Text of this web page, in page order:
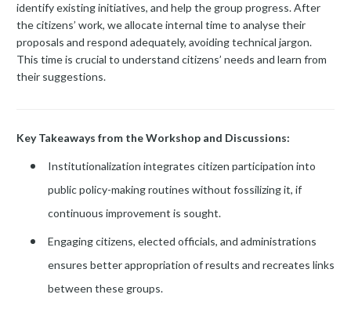
identify existing initiatives, and help the group progress. After
the citizens’ work, we allocate internal time to analyse their
proposals and respond adequately, avoiding technical jargon.
This time is crucial to understand citizens’ needs and learn from
their suggestions.
Key Takeaways from the Workshop and Discussions:
Institutionalization integrates citizen participation into
public policy-making routines without fossilizing it, if
continuous improvement is sought.
Engaging citizens, elected officials, and administrations
ensures better appropriation of results and recreates links
between these groups.